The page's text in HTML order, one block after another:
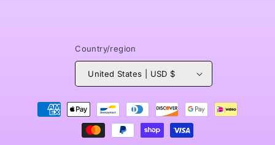
Country/region
United States | USD $
Payment
methods